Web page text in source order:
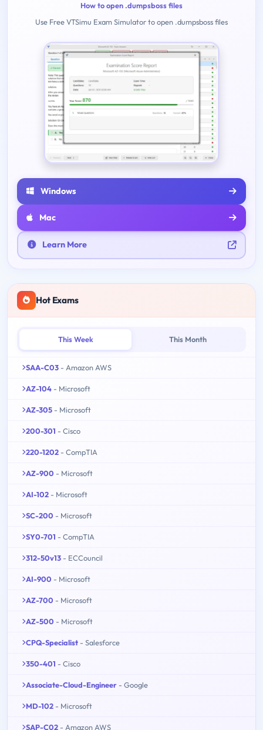
How to open .dumpsboss files
Use Free VTSimu Exam Simulator to open .dumpsboss files
Windows
Mac
Learn More
Hot Exams
This Week This Month
SAA-C03 - Amazon AWS
AZ-104 - Microsoft
AZ-305 - Microsoft
200-301 - Cisco
220-1202 - CompTIA
AZ-900 - Microsoft
AI-102 - Microsoft
SC-200 - Microsoft
SY0-701 - CompTIA
312-50v13 - ECCouncil
AI-900 - Microsoft
AZ-700 - Microsoft
AZ-500 - Microsoft
CPQ-Specialist - Salesforce
350-401 - Cisco
Associate-Cloud-Engineer - Google
MD-102 - Microsoft
SAP-C02 - Amazon AWS